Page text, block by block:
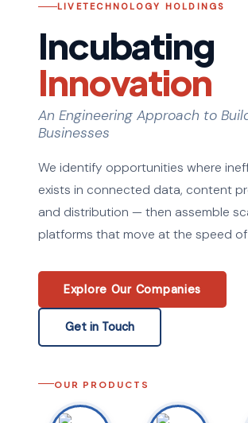
LIVETECHNOLOGY HOLDINGS
Incubating
Innovation
An Engineering Approach to
Businesses
We identify opportunities where
exists in connected data, content
and distribution — then assemble
platforms that move at the speed
Explore Our Companies
Get in Touch
OUR PRODUCTS